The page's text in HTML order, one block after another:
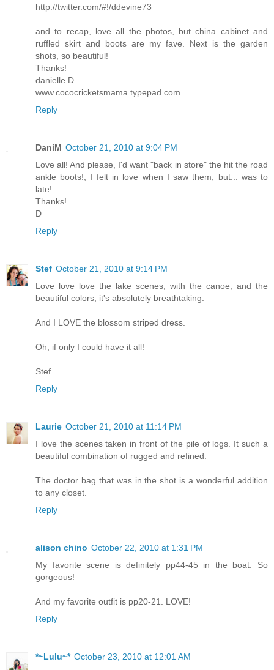
http://twitter.com/#!/ddevine73
and to recap, love all the photos, but china cabinet and
ruffled skirt and boots are my fave. Next is the garden
shots, so beautiful!
Thanks!
danielle D
www.cococricketsmama.typepad.com
Reply
DaniM October 21, 2010 at 9:04 PM
Love all! And please, I'd want "back in store" the hit the road
ankle boots!, I felt in love when I saw them, but... was to
late!
Thanks!
D
Reply
Stef October 21, 2010 at 9:14 PM
Love love love the lake scenes, with the canoe, and the
beautiful colors, it's absolutely breathtaking.
And I LOVE the blossom striped dress.
Oh, if only I could have it all!
Stef
Reply
Laurie October 21, 2010 at 11:14 PM
I love the scenes taken in front of the pile of logs. It such a
beautiful combination of rugged and refined.
The doctor bag that was in the shot is a wonderful addition
to any closet.
Reply
alison chino October 22, 2010 at 1:31 PM
My favorite scene is definitely pp44-45 in the boat. So
gorgeous!
And my favorite outfit is pp20-21. LOVE!
Reply
*~Lulu~* October 23, 2010 at 12:01 AM